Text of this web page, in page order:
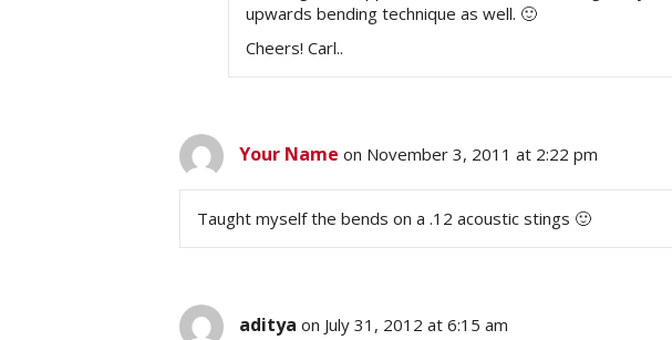
upwards bending technique as well. 🙂
Cheers! Carl..
Your Name on November 3, 2011 at 2:22 pm
Taught myself the bends on a .12 acoustic stings 🙂
aditya on July 31, 2012 at 6:15 am